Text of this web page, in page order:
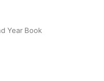
Year Book